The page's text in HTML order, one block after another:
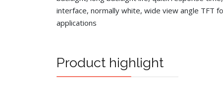
interface, normally white, wide view angle TFT
applications
Product highlight